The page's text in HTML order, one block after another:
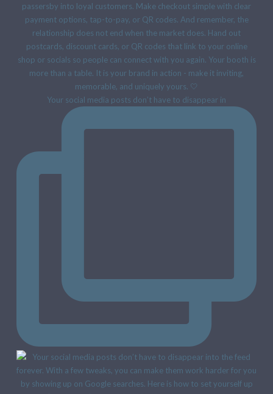
Your social media posts don’t have to disappear in